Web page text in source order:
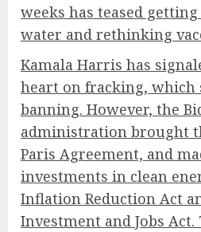
weeks has teased
water and rethinking
Kamala Harris has
heart on fracking, which
banning. However, the
administration brought
Paris Agreement, and
investments in clean
Inflation Reduction Act
Investment and Jobs Act.